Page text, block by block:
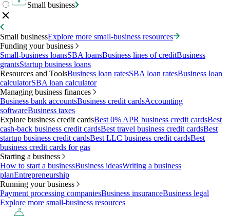
Small business
Small businessExplore more small-business resources
Funding your business
Small-business loansSBA loansBusiness lines of creditBusiness
grantsStartup business loans
Resources and ToolsBusiness loan ratesSBA loan ratesBusiness loan
calculatorSBA loan calculator
Managing business finances
Business bank accountsBusiness credit cardsAccounting
softwareBusiness taxes
Explore business credit cardsBest 0% APR business credit cardsBest
cash-back business credit cardsBest travel business credit cardsBest
startup business credit cardsBest LLC business credit cardsBest
business credit cards for gas
Starting a business
How to start a businessBusiness ideasWriting a business
planEntrepreneurship
Running your business
Payment processing companiesBusiness insuranceBusiness legal
Explore more small-business resources